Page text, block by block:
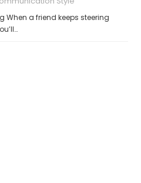
When a friend keeps steering